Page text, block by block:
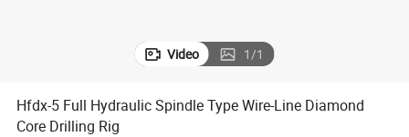
Video 1/1
Hfdx-5 Full Hydraulic Spindle Type Wire-Line Diamond
Core Drilling Rig